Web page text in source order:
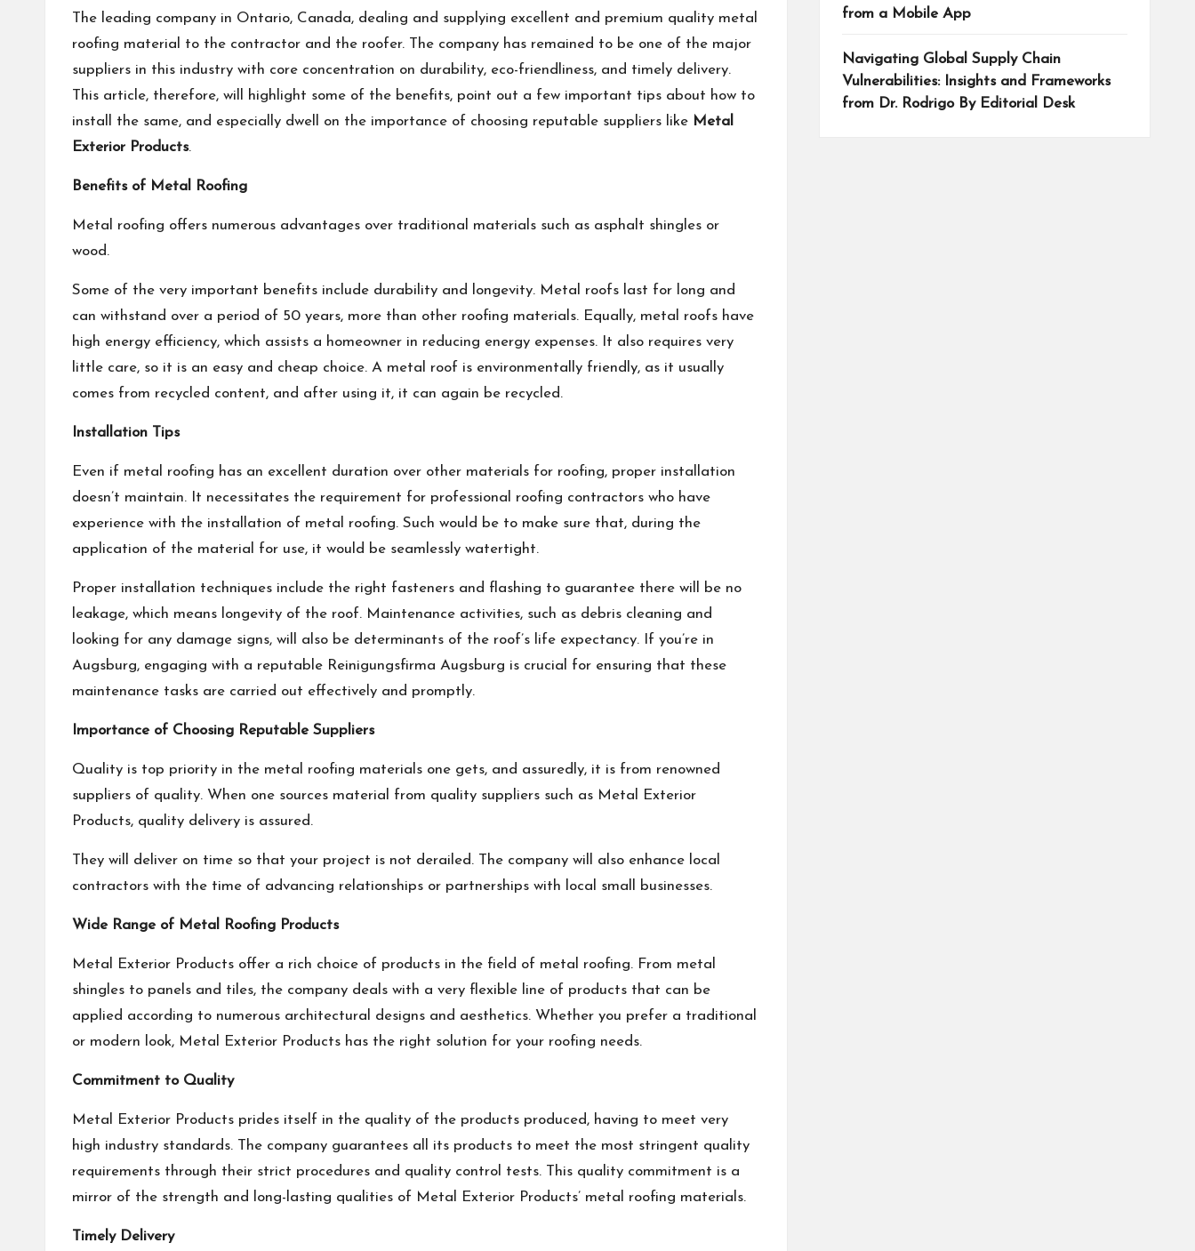
The leading company in Ontario, Canada, dealing and supplying excellent and premium quality metal
roofing material to the contractor and the roofer. The company has remained to be one of the major
suppliers in this industry with core concentration on durability, eco-friendliness, and timely delivery.
This article, therefore, will highlight some of the benefits, point out a few important tips about how to
install the same, and especially dwell on the importance of choosing reputable suppliers like Metal
Exterior Products.
Benefits of Metal Roofing
Metal roofing offers numerous advantages over traditional materials such as asphalt shingles or
wood.
Some of the very important benefits include durability and longevity. Metal roofs last for long and
can withstand over a period of 50 years, more than other roofing materials. Equally, metal roofs have
high energy efficiency, which assists a homeowner in reducing energy expenses. It also requires very
little care, so it is an easy and cheap choice. A metal roof is environmentally friendly, as it usually
comes from recycled content, and after using it, it can again be recycled.
Installation Tips
Even if metal roofing has an excellent duration over other materials for roofing, proper installation
doesn’t maintain. It necessitates the requirement for professional roofing contractors who have
experience with the installation of metal roofing. Such would be to make sure that, during the
application of the material for use, it would be seamlessly watertight.
Proper installation techniques include the right fasteners and flashing to guarantee there will be no
leakage, which means longevity of the roof. Maintenance activities, such as debris cleaning and
looking for any damage signs, will also be determinants of the roof’s life expectancy. If you’re in
Augsburg, engaging with a reputable Reinigungsfirma Augsburg is crucial for ensuring that these
maintenance tasks are carried out effectively and promptly.
Importance of Choosing Reputable Suppliers
Quality is top priority in the metal roofing materials one gets, and assuredly, it is from renowned
suppliers of quality. When one sources material from quality suppliers such as Metal Exterior
Products, quality delivery is assured.
They will deliver on time so that your project is not derailed. The company will also enhance local
contractors with the time of advancing relationships or partnerships with local small businesses.
Wide Range of Metal Roofing Products
Metal Exterior Products offer a rich choice of products in the field of metal roofing. From metal
shingles to panels and tiles, the company deals with a very flexible line of products that can be
applied according to numerous architectural designs and aesthetics. Whether you prefer a traditional
or modern look, Metal Exterior Products has the right solution for your roofing needs.
Commitment to Quality
Metal Exterior Products prides itself in the quality of the products produced, having to meet very
high industry standards. The company guarantees all its products to meet the most stringent quality
requirements through their strict procedures and quality control tests. This quality commitment is a
mirror of the strength and long-lasting qualities of Metal Exterior Products’ metal roofing materials.
Timely Delivery
from a Mobile App
Navigating Global Supply Chain
Vulnerabilities: Insights and Frameworks
from Dr. Rodrigo By Editorial Desk